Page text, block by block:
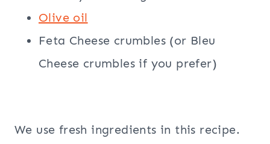
Olive oil
Feta Cheese crumbles (or Bleu
Cheese crumbles if you prefer)
We use fresh ingredients in this recipe.